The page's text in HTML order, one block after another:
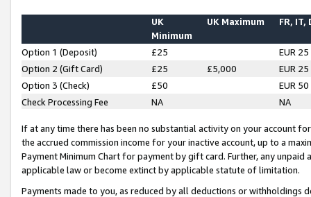
UK
Minimum
UK Maximum FR, IT,
Option 1 (Deposit) £25
EUR 25
Option 2 (Gift Card)
£25 £5,000
EUR 25
Option 3 (Check)
£50
EUR 50
Check Processing Fee
NA NA
If at any time there has been no substantial activity on your account
the accrued commission income for your inactive account, up to a
Payment Minimum Chart for payment by gift card. Further, any
applicable law or become extinct by applicable statute of limitation.
Payments made to you, as reduced by all deductions or